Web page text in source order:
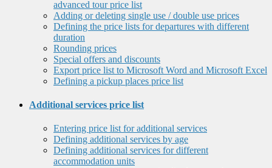
advanced tour price list
Adding or deleting single use / double use prices
Defining the price lists for departures with different
duration
Rounding prices
Special offers and discounts
Export price list to Microsoft Word and Microsoft Excel
Defining a pickup places price list
Additional services price list
Entering price list for additional services
Defining additional services by age
Defining additional services for different
accommodation units